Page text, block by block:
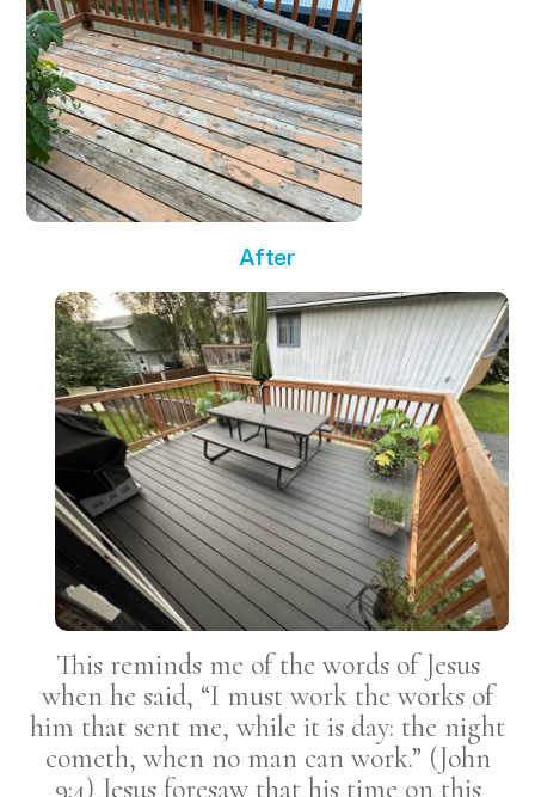
After
This reminds me of the words of Jesus
when he said, “I must work the works of
him that sent me, while it is day: the night
cometh, when no man can work.” (John
9:4) Jesus foresaw that his time on this